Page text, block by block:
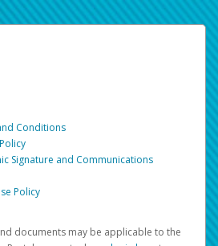
Conditions
Signature and Communications
Policy
documents may be applicable to the